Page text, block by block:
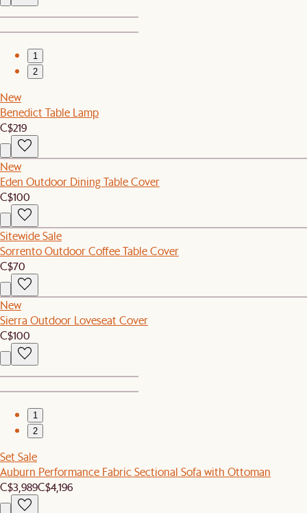
1
2
New
Benedict Table Lamp
C$219
New
Eden Outdoor Dining Table Cover
C$100
Sitewide Sale
Sorrento Outdoor Coffee Table Cover
C$70
New
Sierra Outdoor Loveseat Cover
C$100
1
2
Set Sale
Auburn Performance Fabric Sectional Sofa with Ottoman
C$3,989C$4,196